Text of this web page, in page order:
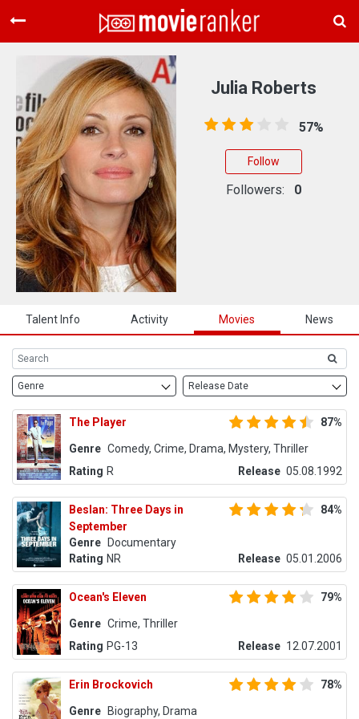
Home
Movies
Rankings
Login
About Us
Talent Info Activity Movies News
Genre Release Date
The Player 87%
Genre Comedy, Crime, Drama, Mystery, Thriller
Rating R Release 05.08.1992
Beslan: Three Days in
September
84%
Genre
Documentary
Rating NR Release 05.01.2006
Ocean's Eleven 79%
Genre Crime, Thriller
Rating PG-13 Release 12.07.2001
Erin Brockovich 78%
Genre Biography, Drama
Julia Roberts
57%
Follow
Followers: 0